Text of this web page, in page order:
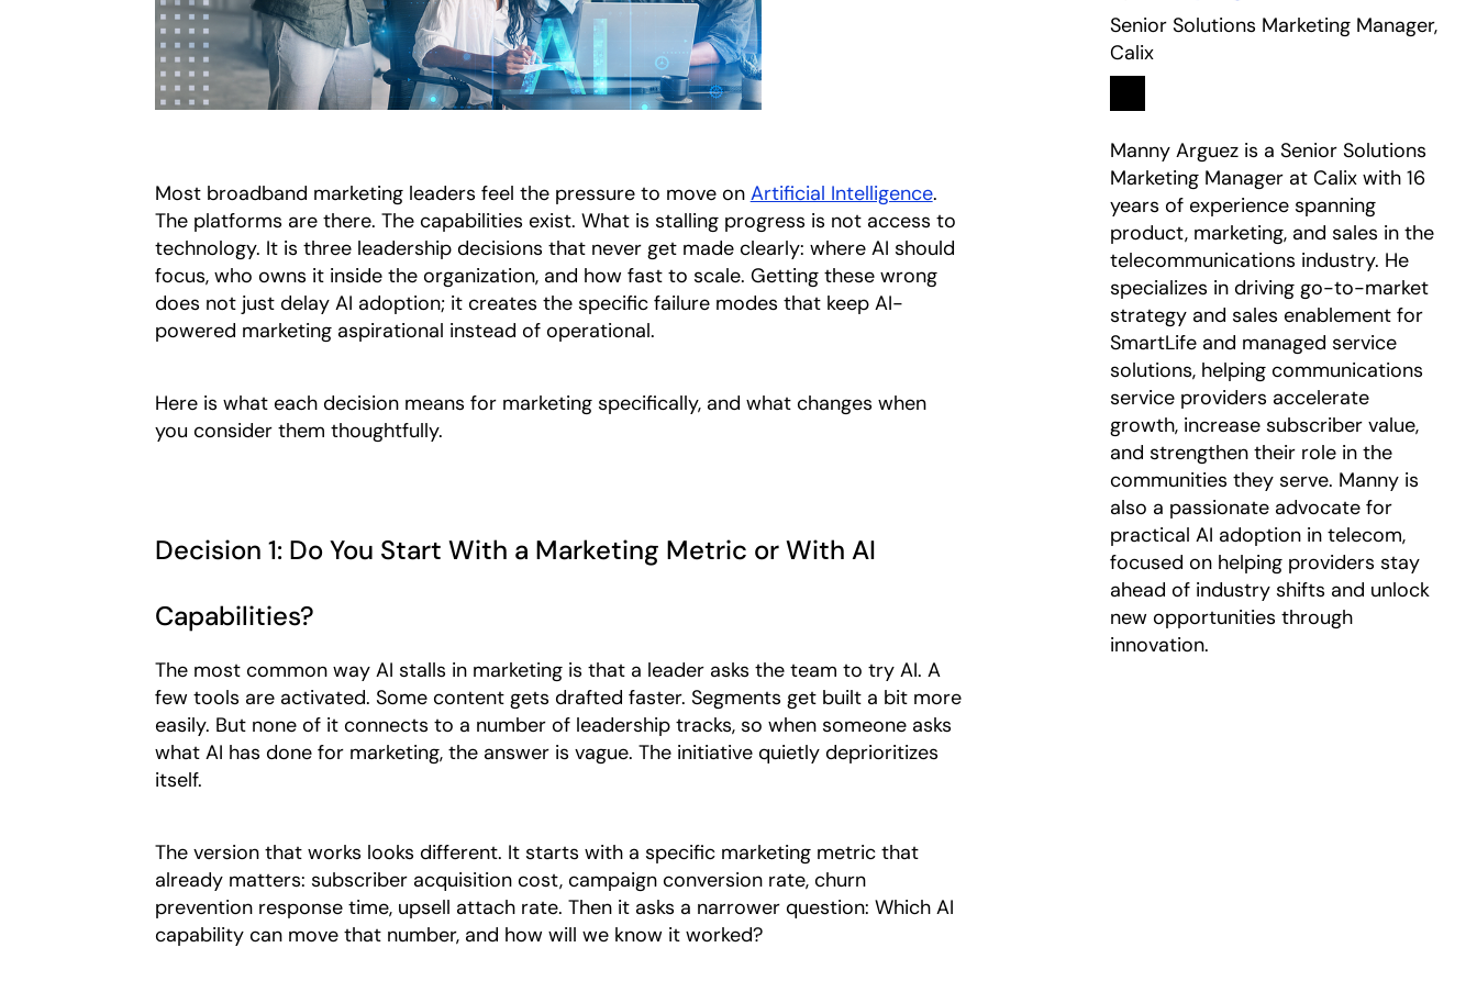
Most broadband marketing leaders feel the pressure to move on Artificial Intelligence.
The platforms are there. The capabilities exist. What is stalling progress is not access to
technology. It is three leadership decisions that never get made clearly: where AI should
focus, who owns it inside the organization, and how fast to scale. Getting these wrong
does not just delay AI adoption; it creates the specific failure modes that keep AI-
powered marketing aspirational instead of operational.
Here is what each decision means for marketing specifically, and what changes when
you consider them thoughtfully.
Decision 1: Do You Start With a Marketing Metric or With AI
Capabilities?
The most common way AI stalls in marketing is that a leader asks the team to try AI. A
few tools are activated. Some content gets drafted faster. Segments get built a bit more
easily. But none of it connects to a number of leadership tracks, so when someone asks
what AI has done for marketing, the answer is vague. The initiative quietly deprioritizes
itself.
The version that works looks different. It starts with a specific marketing metric that
already matters: subscriber acquisition cost, campaign conversion rate, churn
prevention response time, upsell attach rate. Then it asks a narrower question: Which AI
capability can move that number, and how will we know it worked?
Senior Solutions Marketing Manager,
Calix
Linkedin
opens in a new tab
Manny Arguez is a Senior Solutions
Marketing Manager at Calix with 16
years of experience spanning
product, marketing, and sales in the
telecommunications industry. He
specializes in driving go-to-market
strategy and sales enablement for
SmartLife and managed service
solutions, helping communications
service providers accelerate
growth, increase subscriber value,
and strengthen their role in the
communities they serve. Manny is
also a passionate advocate for
practical AI adoption in telecom,
focused on helping providers stay
ahead of industry shifts and unlock
new opportunities through
innovation.